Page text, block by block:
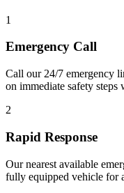
1
Emergency Call
Call our 24/7 emergency
on immediate safety
2
Rapid Response
Our nearest available
fully equipped vehicle for